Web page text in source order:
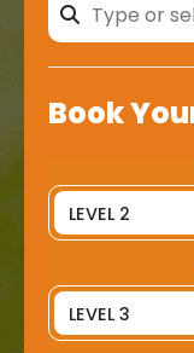
Book